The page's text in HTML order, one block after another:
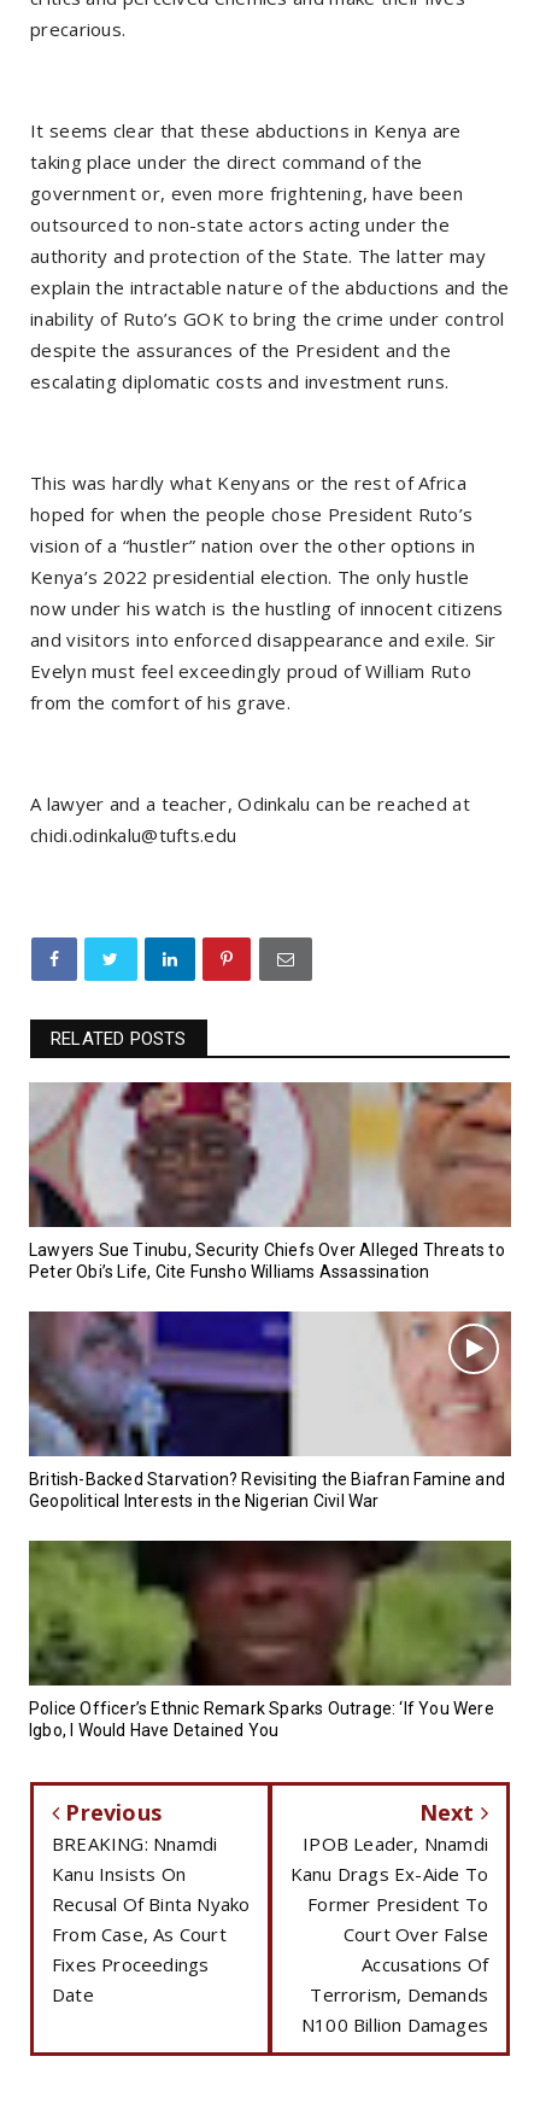
precarious.
It seems clear that these abductions in Kenya are
taking place under the direct command of the
government or, even more frightening, have been
outsourced to non-state actors acting under the
authority and protection of the State. The latter may
explain the intractable nature of the abductions and the
inability of Ruto’s GOK to bring the crime under control
despite the assurances of the President and the
escalating diplomatic costs and investment runs.
This was hardly what Kenyans or the rest of Africa
hoped for when the people chose President Ruto’s
vision of a “hustler” nation over the other options in
Kenya’s 2022 presidential election. The only hustle
now under his watch is the hustling of innocent citizens
and visitors into enforced disappearance and exile. Sir
Evelyn must feel exceedingly proud of William Ruto
from the comfort of his grave.
A lawyer and a teacher, Odinkalu can be reached at
chidi.odinkalu@tufts.edu
RELATED POSTS
Lawyers Sue Tinubu, Security Chiefs Over Alleged Threats to
Peter Obi’s Life, Cite Funsho Williams Assassination
British-Backed Starvation? Revisiting the Biafran Famine and
Geopolitical Interests in the Nigerian Civil War
Police Officer’s Ethnic Remark Sparks Outrage: ‘If You Were
Igbo, I Would Have Detained You
Previous
BREAKING: Nnamdi
Kanu Insists On
Recusal Of Binta Nyako
From Case, As Court
Fixes Proceedings
Date
Next
IPOB Leader, Nnamdi
Kanu Drags Ex-Aide To
Former President To
Court Over False
Accusations Of
Terrorism, Demands
N100 Billion Damages